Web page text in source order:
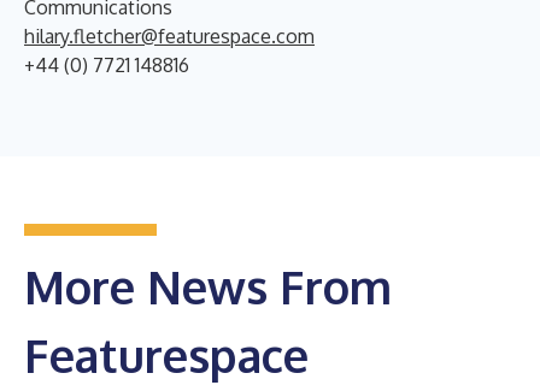
Communications
hilary.fletcher@featurespace.com
+44 (0) 7721 148816
More News From
Featurespace